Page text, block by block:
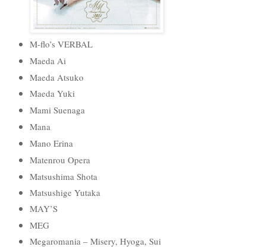
M-flo’s VERBAL
Maeda Ai
Maeda Atsuko
Maeda Yuki
Mami Suenaga
Mana
Mano Erina
Matenrou Opera
Matsushima Shota
Matsushige Yutaka
MAY’S
MEG
Megaromania – Misery, Hyoga, Sui